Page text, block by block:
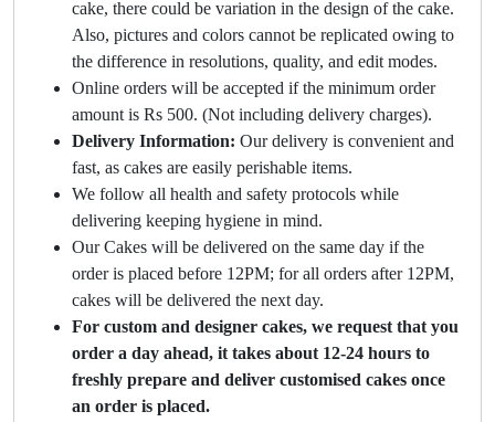
cake, there could be variation in the design of the cake.
Also, pictures and colors cannot be replicated owing to
the difference in resolutions, quality, and edit modes.
Online orders will be accepted if the minimum order
amount is Rs 500. (Not including delivery charges).
Delivery Information: Our delivery is convenient and
fast, as cakes are easily perishable items.
We follow all health and safety protocols while
delivering keeping hygiene in mind.
Our Cakes will be delivered on the same day if the
order is placed before 12PM; for all orders after 12PM,
cakes will be delivered the next day.
For custom and designer cakes, we request that you
order a day ahead, it takes about 12-24 hours to
freshly prepare and deliver customised cakes once
an order is placed.